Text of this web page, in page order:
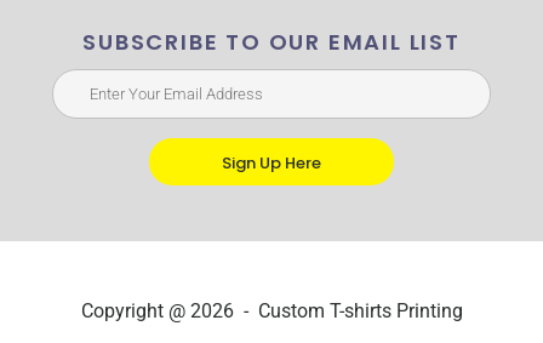
SUBSCRIBE TO OUR EMAIL LIST
Sign Up Here
Copyright @ 2026 - Custom T-shirts Printing